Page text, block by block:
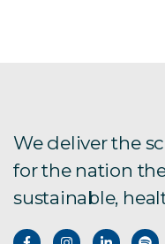
We deliver the
for the nation
sustainable,